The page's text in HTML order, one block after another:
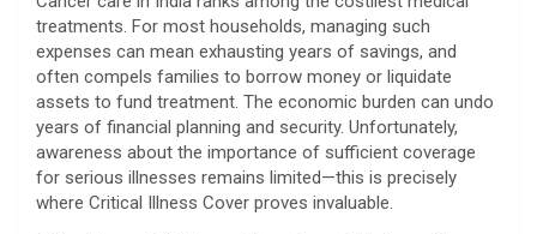
treatments. For most households, managing such
expenses can mean exhausting years of savings, and
often compels families to borrow money or liquidate
assets to fund treatment. The economic burden can undo
years of financial planning and security. Unfortunately,
awareness about the importance of sufficient coverage
for serious illnesses remains limited—this is precisely
where Critical Illness Cover proves invaluable.